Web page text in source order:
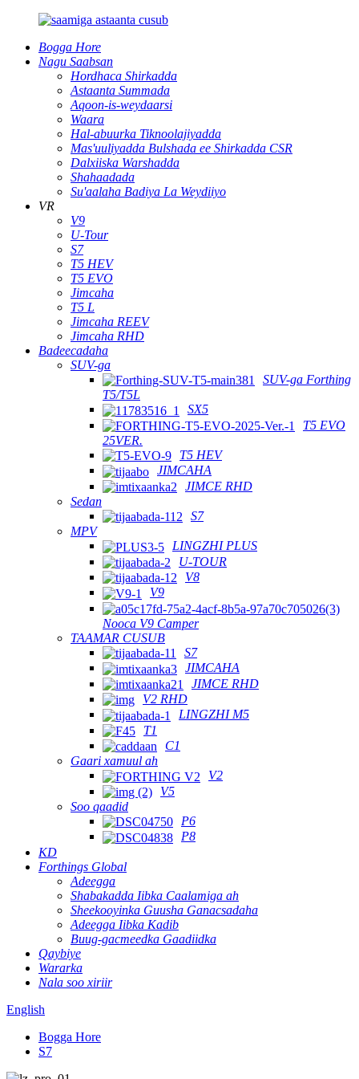
Bogga Hore
Nagu Saabsan
Hordhaca Shirkadda
Astaanta Summada
Aqoon-is-weydaarsi
Waara
Hal-abuurka Tiknoolajiyadda
Mas'uuliyadda Bulshada ee Shirkadda CSR
Dalxiiska Warshadda
Shahaadada
Su'aalaha Badiya La Weydiiyo
VR
V9
U-Tour
S7
T5 HEV
T5 EVO
Jimcaha
T5 L
Jimcaha REEV
Jimcaha RHD
Badeecadaha
SUV-ga
SUV-ga Forthing
T5/T5L
SX5
T5 EVO
25VER.
T5 HEV
JIMCAHA
JIMCE RHD
Sedan
S7
MPV
LINGZHI PLUS
U-TOUR
V8
V9
Nooca V9 Camper
TAAMAR CUSUB
S7
JIMCAHA
JIMCE RHD
V2 RHD
LINGZHI M5
T1
C1
Gaari xamuul ah
V2
V5
Soo qaadid
P6
P8
KD
Forthings Global
Adeegga
Shabakadda Iibka Caalamiga ah
Sheekooyinka Guusha Ganacsadaha
Adeegga Iibka Kadib
Buug-gacmeedka Gaadiidka
Qaybiye
Wararka
Nala soo xiriir
English
Bogga Hore
S7